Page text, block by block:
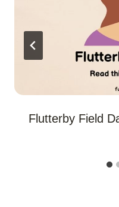
Flutterby Field